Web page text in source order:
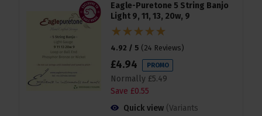
Eagle-Puretone 5 String Banjo
Light 9, 11, 13, 20w, 9
4.92 / 5 ( 24 Reviews)
£4.94 PROMO
Normally £5.49
Save £0.55
Quick view (Variants